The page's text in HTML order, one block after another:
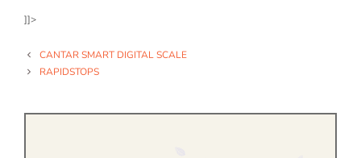
]]>
CANTAR SMART DIGITAL SCALE
RAPIDSTOPS